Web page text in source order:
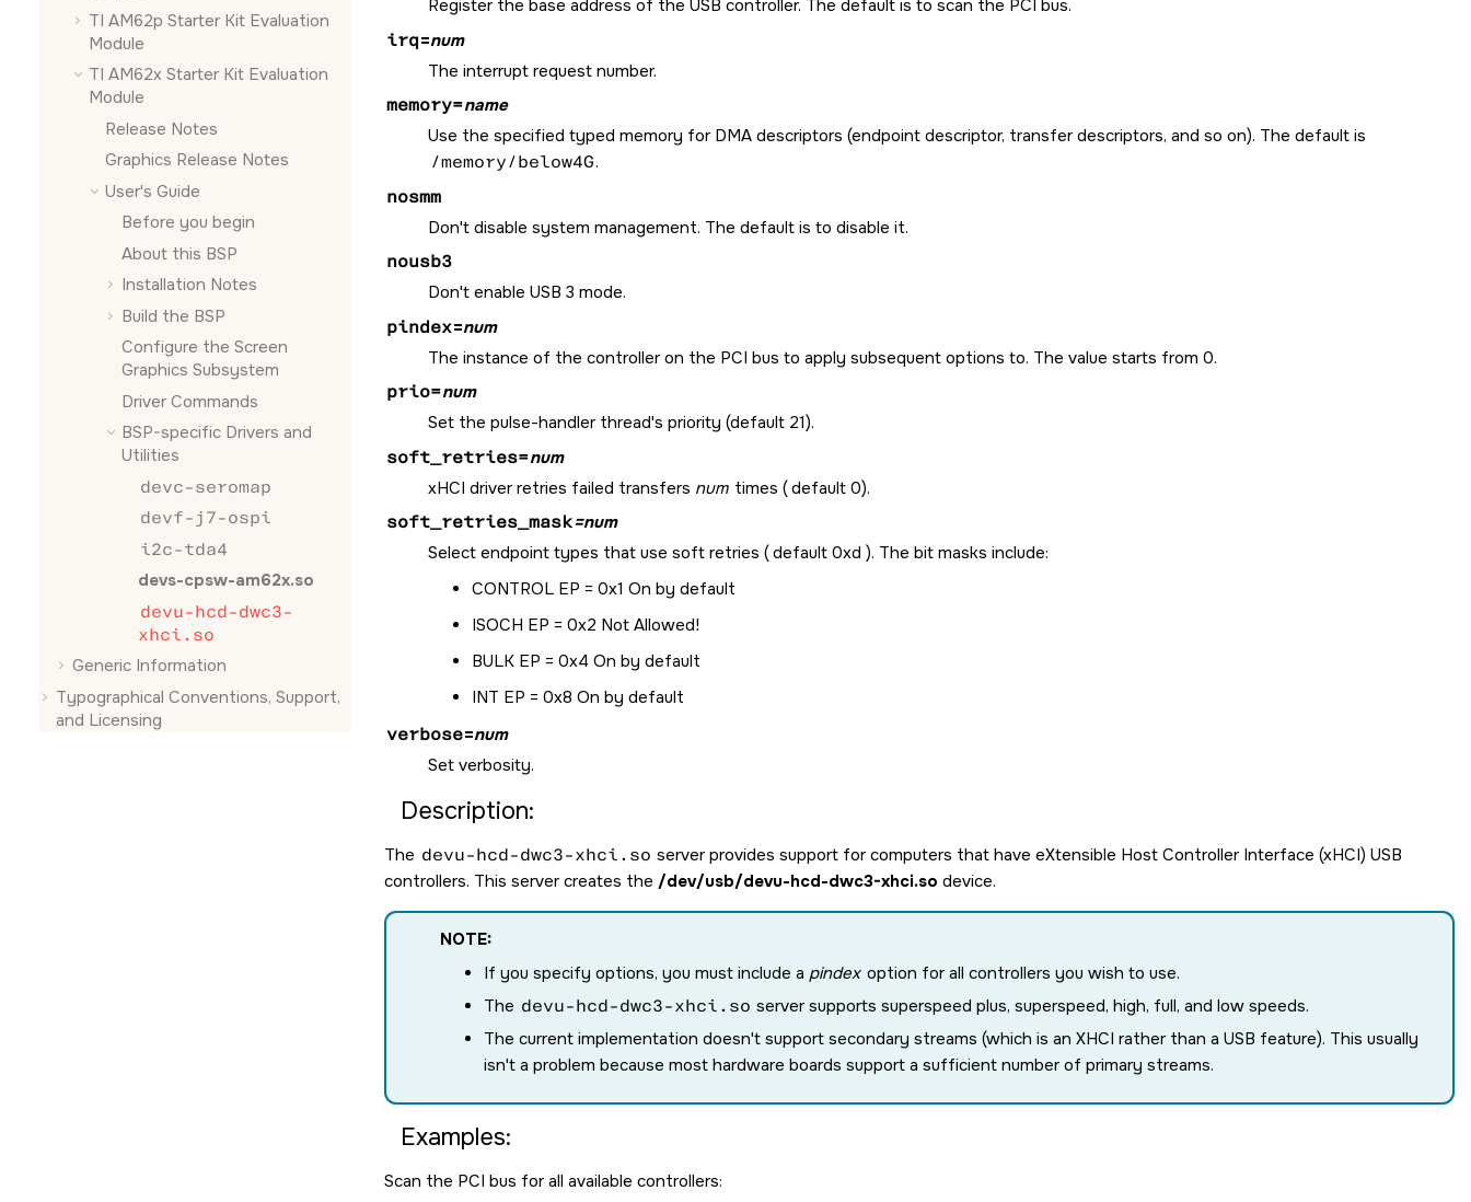
TI AM62p Starter Kit Evaluation
Module
TI AM62x Starter Kit Evaluation
Module
Release Notes
Graphics Release Notes
User's Guide
Before you begin
About this BSP
Installation Notes
Build the BSP
Configure the Screen
Graphics Subsystem
Driver Commands
BSP-specific Drivers and
Utilities
devc-seromap
devf-j7-ospi
i2c-tda4
devs-cpsw-am62x.so
devu-hcd-dwc3-
xhci.so
Generic Information
Typographical Conventions, Support,
and Licensing
Register the base address of the USB controller. The default is to scan the PCI bus.
irq=num
The interrupt request number.
memory=name
Use the specified typed memory for DMA descriptors (endpoint descriptor, transfer descriptors, and so on). The default is
/memory/below4G.
nosmm
Don't disable system management. The default is to disable it.
nousb3
Don't enable USB 3 mode.
pindex=num
The instance of the controller on the PCI bus to apply subsequent options to. The value starts from 0.
prio=num
Set the pulse-handler thread's priority (default 21).
soft_retries=num
xHCI driver retries failed transfers num times ( default 0).
soft_retries_mask=num
Select endpoint types that use soft retries ( default 0xd ). The bit masks include:
CONTROL EP = 0x1 On by default
ISOCH EP = 0x2 Not Allowed!
BULK EP = 0x4 On by default
INT EP = 0x8 On by default
verbose=num
Set verbosity.
Description:
The devu-hcd-dwc3-xhci.so server provides support for computers that have eXtensible Host Controller Interface (xHCI) USB
controllers. This server creates the /dev/usb/devu-hcd-dwc3-xhci.so device.
NOTE:
If you specify options, you must include a pindex option for all controllers you wish to use.
The devu-hcd-dwc3-xhci.so server supports superspeed plus, superspeed, high, full, and low speeds.
The current implementation doesn't support secondary streams (which is an XHCI rather than a USB feature). This usually
isn't a problem because most hardware boards support a sufficient number of primary streams.
Examples:
Scan the PCI bus for all available controllers: